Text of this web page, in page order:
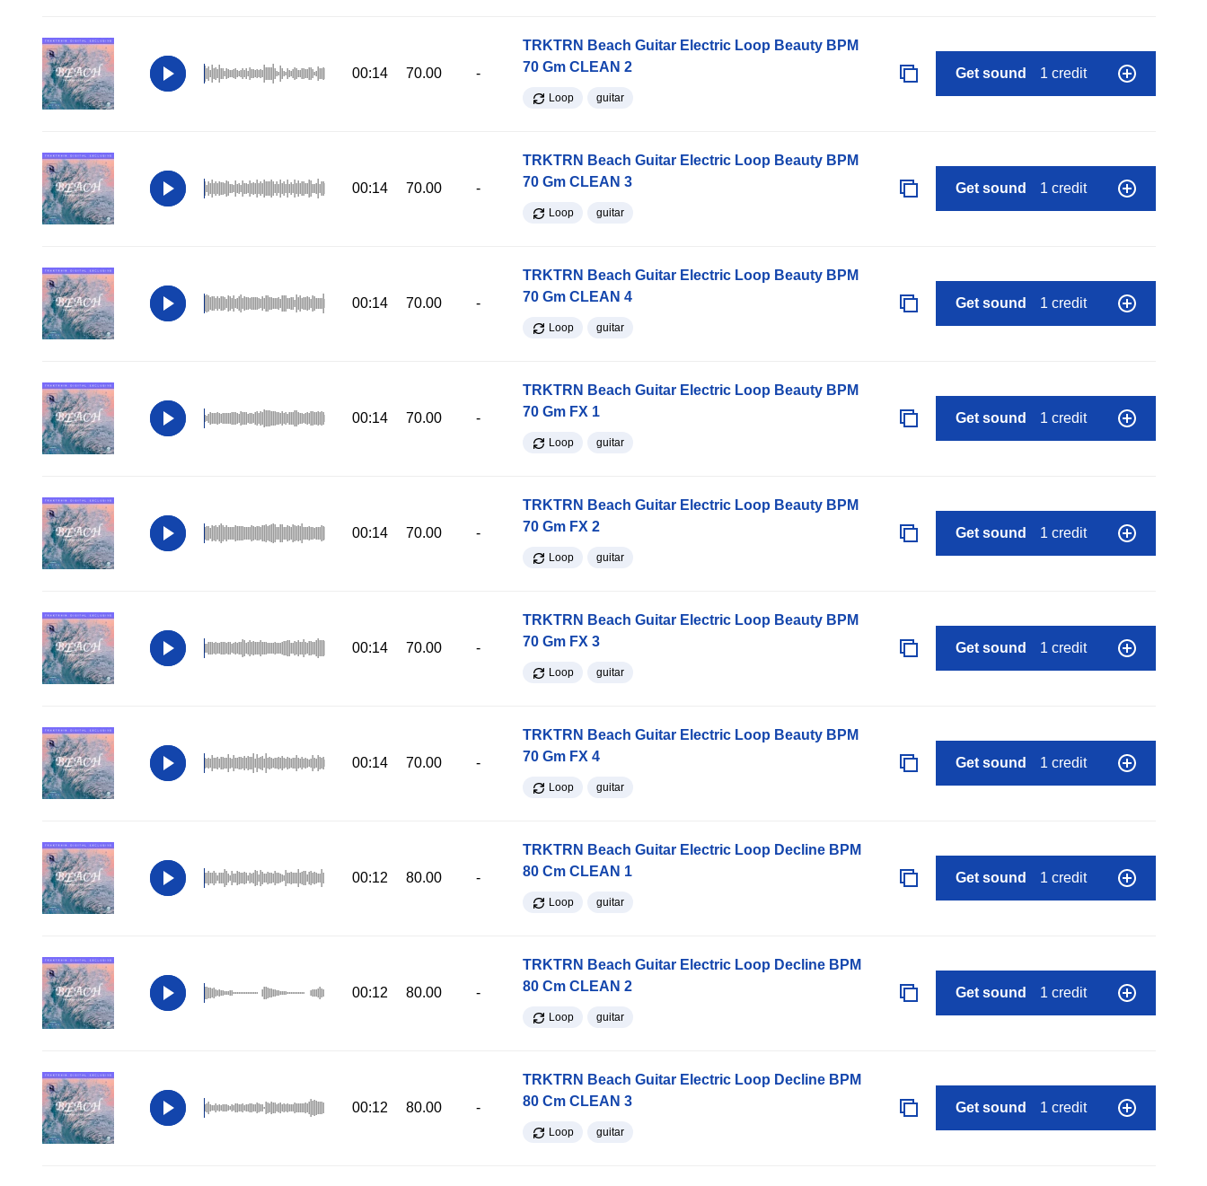
00:14 70.00 -
TRKTRN Beach Guitar Electric Loop Beauty BPM
70 Gm CLEAN 2
Loop guitar
Get sound 1 credit
00:14 70.00 -
TRKTRN Beach Guitar Electric Loop Beauty BPM
70 Gm CLEAN 3
Loop guitar
Get sound 1 credit
00:14 70.00 -
TRKTRN Beach Guitar Electric Loop Beauty BPM
70 Gm CLEAN 4
Loop guitar
Get sound 1 credit
00:14 70.00 -
TRKTRN Beach Guitar Electric Loop Beauty BPM
70 Gm FX 1
Loop guitar
Get sound 1 credit
00:14 70.00 -
TRKTRN Beach Guitar Electric Loop Beauty BPM
70 Gm FX 2
Loop guitar
Get sound 1 credit
00:14 70.00 -
TRKTRN Beach Guitar Electric Loop Beauty BPM
70 Gm FX 3
Loop guitar
Get sound 1 credit
00:14 70.00 -
TRKTRN Beach Guitar Electric Loop Beauty BPM
70 Gm FX 4
Loop guitar
Get sound 1 credit
00:12 80.00 -
TRKTRN Beach Guitar Electric Loop Decline BPM
80 Cm CLEAN 1
Loop guitar
Get sound 1 credit
00:12 80.00 -
TRKTRN Beach Guitar Electric Loop Decline BPM
80 Cm CLEAN 2
Loop guitar
Get sound 1 credit
00:12 80.00 -
TRKTRN Beach Guitar Electric Loop Decline BPM
80 Cm CLEAN 3
Loop guitar
Get sound 1 credit